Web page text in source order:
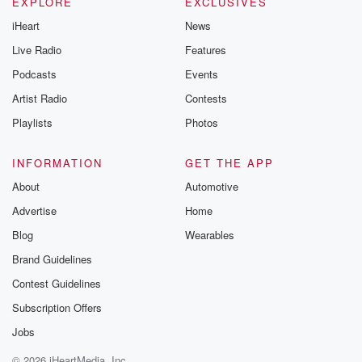
iHeart
Live Radio
Podcasts
Artist Radio
Playlists
News
Features
Events
Contests
Photos
INFORMATION
About
Advertise
Blog
Brand Guidelines
Contest Guidelines
Subscription Offers
Jobs
GET THE APP
Automotive
Home
Wearables